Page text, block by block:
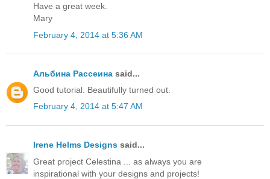
Have a great week.
Mary
February 4, 2014 at 5:36 AM
Альбина Рассеина said...
Good tutorial. Beautifully turned out.
February 4, 2014 at 5:47 AM
Irene Helms Designs said...
Great project Celestina ... as always you are
inspirational with your designs and projects!